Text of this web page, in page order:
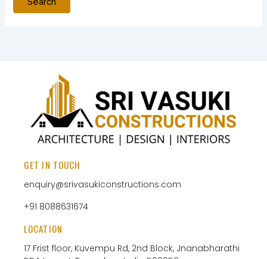
GET IN TOUCH
enquiry@srivasukiconstructions.com
+91 8088631674
LOCATION
17 Frist floor, Kuvempu Rd, 2nd Block, Jnanabharathi